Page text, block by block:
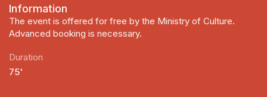
Information
The event is offered for free by the Ministry of Culture.
Advanced booking is necessary.
Duration
75'